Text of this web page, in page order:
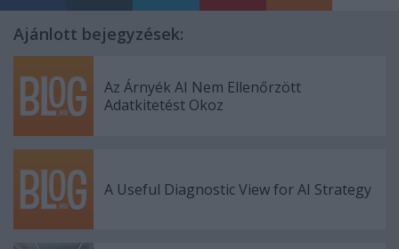
Ajánlott bejegyzések:
Az Árnyék AI Nem Ellenőrzött
Adatkitetést Okoz
A Useful Diagnostic View for AI Strategy